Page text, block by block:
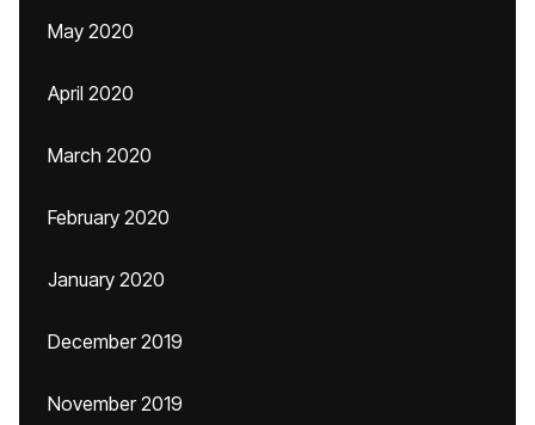
May 2020
April 2020
March 2020
February 2020
January 2020
December 2019
November 2019